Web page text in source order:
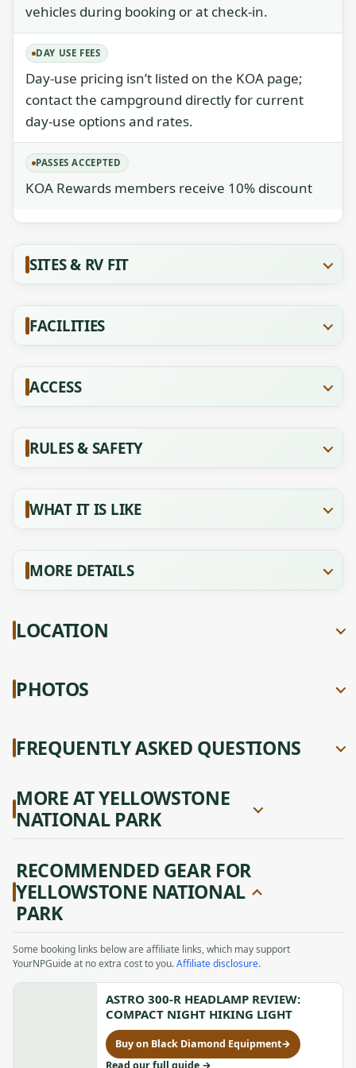
vehicles during booking or at check-in.
DAY USE FEES
Day-use pricing isn’t listed on the KOA page;
contact the campground directly for current
day-use options and rates.
PASSES ACCEPTED
KOA Rewards members receive 10% discount
SITES & RV FIT
FACILITIES
ACCESS
RULES & SAFETY
WHAT IT IS LIKE
MORE DETAILS
LOCATION
PHOTOS
FREQUENTLY ASKED QUESTIONS
MORE AT YELLOWSTONE
NATIONAL PARK
RECOMMENDED GEAR FOR
YELLOWSTONE NATIONAL
PARK
Some booking links below are affiliate links, which may support
YourNPGuide at no extra cost to you.Affiliate disclosure.
ASTRO 300-R HEADLAMP REVIEW:
COMPACT NIGHT HIKING LIGHT
Buy on Black Diamond Equipment→
for
Astro
Read our full guideto
→